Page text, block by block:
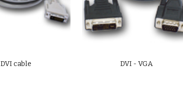
DVI cable DVI - VGA